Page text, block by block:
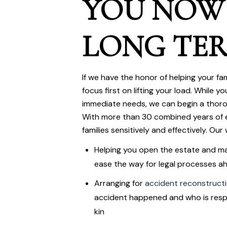
YOU
LONG
If we have the honor of helping your
focus first on lifting your load. While
immediate needs, we can begin a
With more than 30 combined years
families sensitively and effectively.
Helping you open the estate and
ease the way for legal processes
Arranging foraccident
accident happened and who is
kin